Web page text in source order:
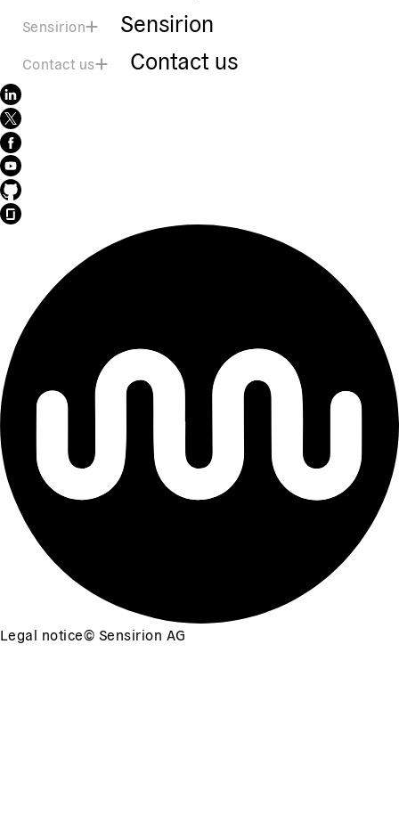
Sensirion Sensirion
Contact us Contact us
Legal notice© Sensirion AG